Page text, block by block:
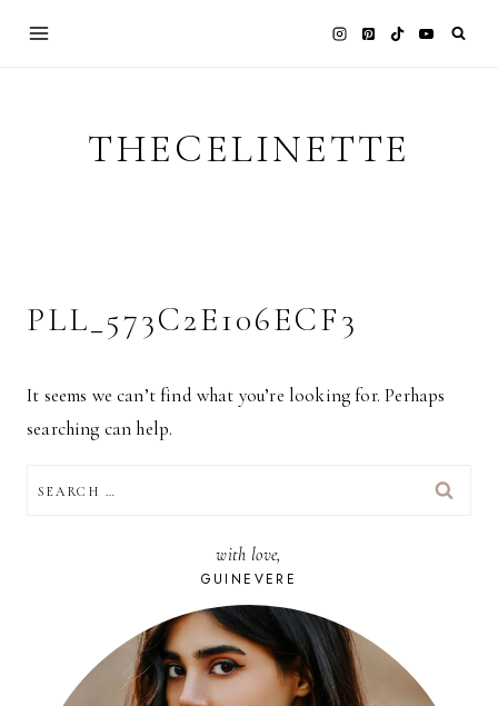
THECELINETTE
PLL_573C2E106ECF3
It seems we can’t find what you’re looking for. Perhaps
searching can help.
FOR:
with love,
GUINEVERE